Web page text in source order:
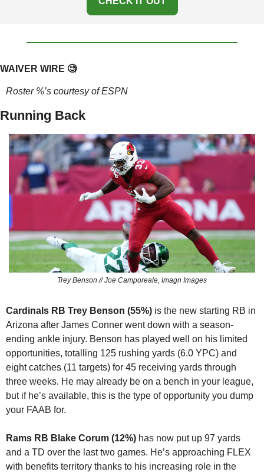
WAIVER WIRE 🧐
Roster %’s courtesy of ESPN
Running Back
Trey Benson // Joe Camporeale, Imagn Images
Cardinals RB Trey Benson (55%) is the new starting RB in
Arizona after James Conner went down with a season-
ending ankle injury. Benson has played well on his limited
opportunities, totalling 125 rushing yards (6.0 YPC) and
eight catches (11 targets) for 45 receiving yards through
three weeks. He may already be on a bench in your league,
but if he’s available, this is the type of opportunity you dump
your FAAB for.
Rams RB Blake Corum (12%) has now put up 97 yards
and a TD over the last two games. He’s approaching FLEX
with benefits territory thanks to his increasing role in the